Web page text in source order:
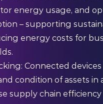
energy usage, and
– supporting
energy costs for
Connected
condition of assets in
supply chain